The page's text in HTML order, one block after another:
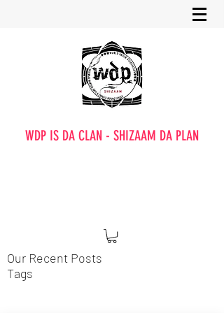
WDP IS DA CLAN - SHIZAAM DA PLAN
Our Recent Posts
Tags